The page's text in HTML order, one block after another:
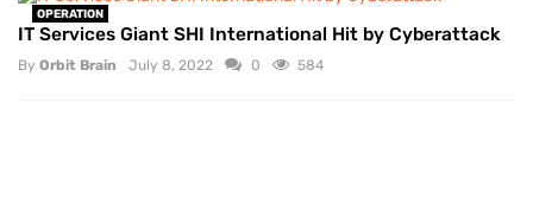
OPERATION
IT Services Giant SHI International Hit by Cyberattack
By Orbit Brain July 8, 2022 0 584